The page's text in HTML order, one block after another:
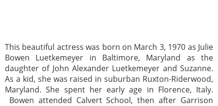
This beautiful actress was born on March 3, 1970 as Julie
Bowen Luetkemeyer in Baltimore, Maryland as the
daughter of John Alexander Luetkemeyer and Suzanne.
As a kid, she was raised in suburban Ruxton-Riderwood,
Maryland. She spent her early age in Florence, Italy.
Bowen attended Calvert School, then after Garrison